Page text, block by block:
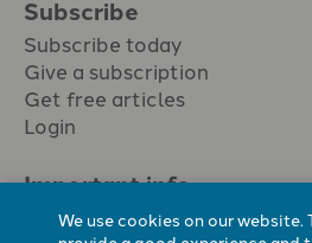
Subscribe
Subscribe today
Give a subscription
Get free articles
Login
Important info.
Terms & conditions
We use cookies on our website.